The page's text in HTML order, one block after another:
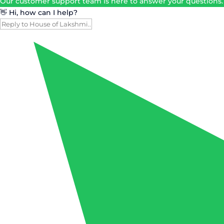
👋 Hi, how can I help?